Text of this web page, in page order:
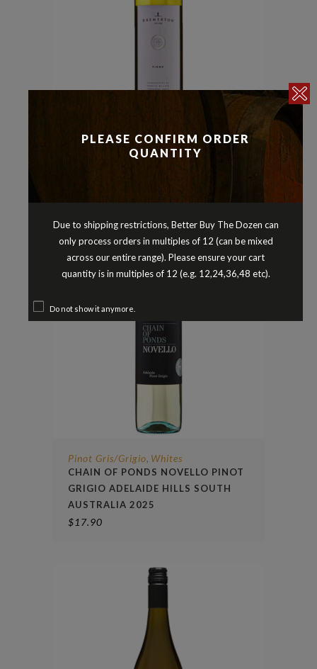
Other White Varieties,Whites
BREMERTON FIANO LANGHORNE
CREEK SOUTH AUSTRALIA 2025
Pinot Gris/Grigio, Whites
CHAIN OF PONDS NOVELLO PINOT
GRIGIO ADELAIDE HILLS SOUTH
AUSTRALIA 2025
$17.90
PLEASE CONFIRM ORDER
QUANTITY
Due to shipping restrictions, Better Buy The Dozen can
only process orders in multiples of 12 (can be mixed
across our entire range). Please ensure your cart
quantity is in multiples of 12 (e.g. 12,24,36,48 etc).
Do not show it anymore.